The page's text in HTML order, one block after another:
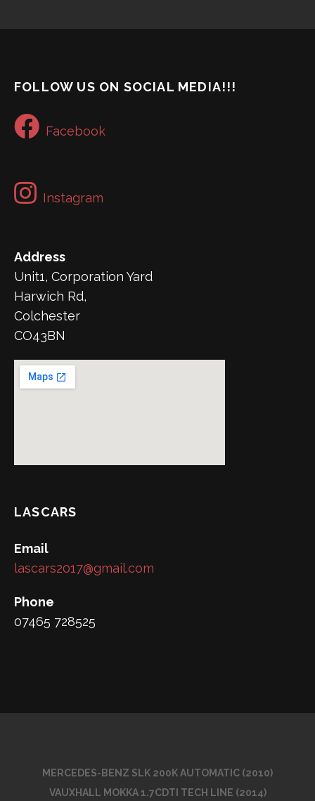
FOLLOW US ON SOCIAL MEDIA!!!
Facebook
Instagram
Address
Unit1, Corporation Yard
Harwich Rd,
Colchester
CO43BN
LASCARS
Email
lascars2017@gmail.com
Phone
07465 728525
MERCEDES-BENZ SLK 200K AUTOMATIC (2010)
VAUXHALL MOKKA 1.7CDTI TECH LINE (2014)